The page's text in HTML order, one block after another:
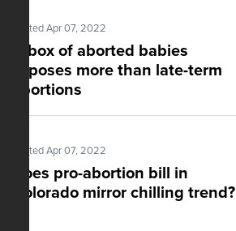
Posted Apr 07, 2022
A box of aborted babies
exposes more than late-term
abortions
Posted Apr 07, 2022
Does pro-abortion bill in
Colorado mirror chilling trend?